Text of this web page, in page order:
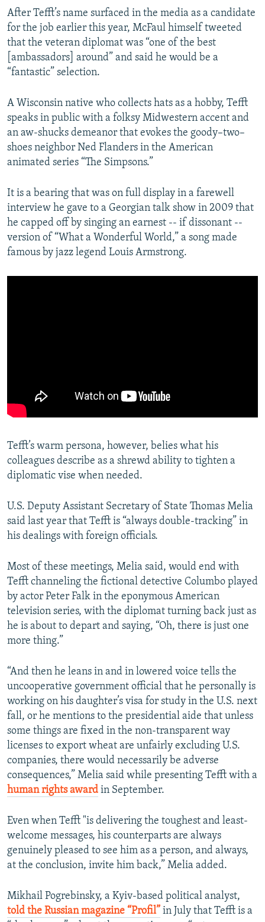
After Tefft’s name surfaced in the media as a candidate
for the job earlier this year, McFaul himself tweeted
that the veteran diplomat was “one of the best
[ambassadors] around” and said he would be a
“fantastic” selection.
A Wisconsin native who collects hats as a hobby, Tefft
speaks in public with a folksy Midwestern accent and
an aw-shucks demeanor that evokes the goody–two–
shoes neighbor Ned Flanders in the American
animated series “The Simpsons.”
It is a bearing that was on full display in a farewell
interview he gave to a Georgian talk show in 2009 that
he capped off by singing an earnest -- if dissonant --
version of “What a Wonderful World,” a song made
famous by jazz legend Louis Armstrong.
Tefft’s warm persona, however, belies what his
colleagues describe as a shrewd ability to tighten a
diplomatic vise when needed.
U.S. Deputy Assistant Secretary of State Thomas Melia
said last year that Tefft is “always double-tracking” in
his dealings with foreign officials.
Most of these meetings, Melia said, would end with
Tefft channeling the fictional detective Columbo played
by actor Peter Falk in the eponymous American
television series, with the diplomat turning back just as
he is about to depart and saying, “Oh, there is just one
more thing.”
“And then he leans in and in lowered voice tells the
uncooperative government official that he personally is
working on his daughter’s visa for study in the U.S. next
fall, or he mentions to the presidential aide that unless
some things are fixed in the non-transparent way
licenses to export wheat are unfairly excluding U.S.
companies, there would necessarily be adverse
consequences,” Melia said while presenting Tefft with a
human rights award in September.
Even when Tefft "is delivering the toughest and least-
welcome messages, his counterparts are always
genuinely pleased to see him as a person, and always,
at the conclusion, invite him back,” Melia added.
Mikhail Pogrebinsky, a Kyiv-based political analyst,
told the Russian magazine “Profil” in July that Tefft is a